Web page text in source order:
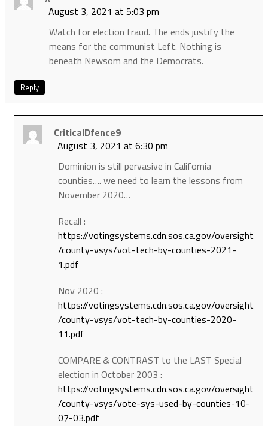
August 3, 2021 at 5:03 pm
Watch for election fraud. The ends justify the
means for the communist Left. Nothing is
beneath Newsom and the Democrats.
Reply
CriticalDfence9
August 3, 2021 at 6:30 pm
Dominion is still pervasive in California
counties…. we need to learn the lessons from
November 2020…
Recall :
https://votingsystems.cdn.sos.ca.gov/oversight
/county-vsys/vot-tech-by-counties-2021-
1.pdf
Nov 2020 :
https://votingsystems.cdn.sos.ca.gov/oversight
/county-vsys/vot-tech-by-counties-2020-
11.pdf
COMPARE & CONTRAST to the LAST Special
election in October 2003 :
https://votingsystems.cdn.sos.ca.gov/oversight
/county-vsys/vote-sys-used-by-counties-10-
07-03.pdf